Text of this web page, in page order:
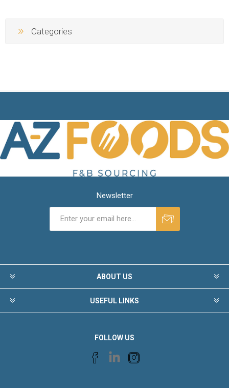
Categories
Newsletter
ABOUT US
USEFUL LINKS
FOLLOW US